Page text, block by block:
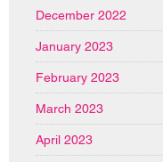
December 2022
January 2023
February 2023
March 2023
April 2023